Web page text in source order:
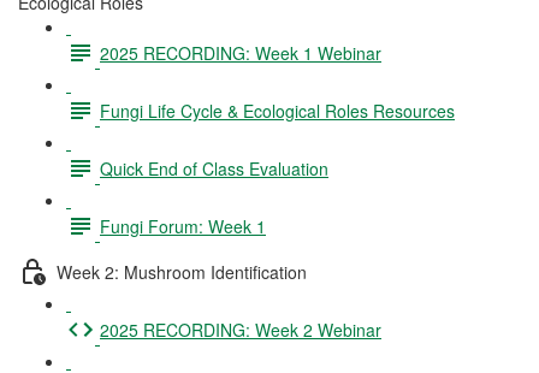
2025 RECORDING: Week 1 Webinar
Fungi Life Cycle & Ecological Roles Resources
Quick End of Class Evaluation
Fungi Forum: Week 1
Week 2: Mushroom Identification
2025 RECORDING: Week 2 Webinar